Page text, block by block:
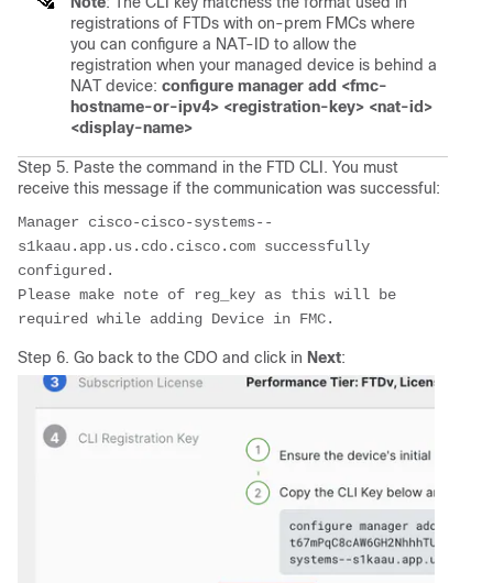
registrations of FTDs with on-prem FMCs where
you can configure a NAT-ID to allow the
registration when your managed device is behind a
NAT device: configure manager add <fmc-
hostname-or-ipv4> <registration-key> <nat-id>
<display-name>
Step 5. Paste the command in the FTD CLI. You must
receive this message if the communication was successful:
Manager cisco-cisco-systems--
s1kaau.app.us.cdo.cisco.com successfully
configured.
Please make note of reg_key as this will be
required while adding Device in FMC.
Step 6. Go back to the CDO and click in Next: